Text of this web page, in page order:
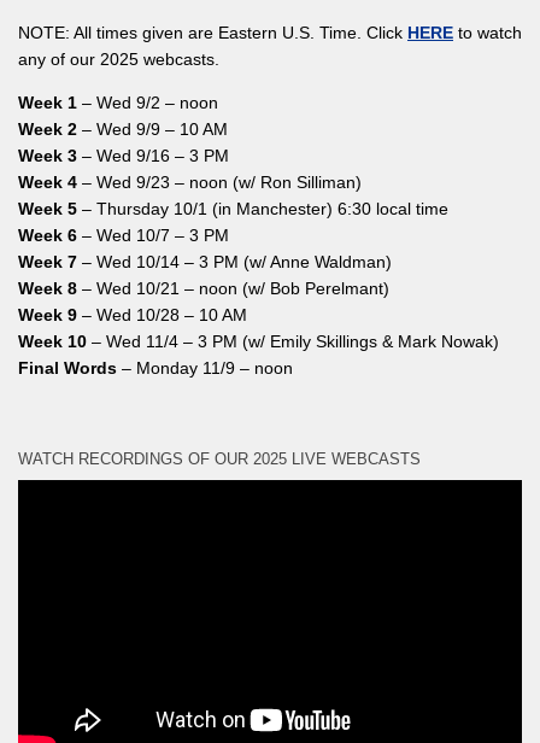
NOTE: All times given are Eastern U.S. Time. Click HERE to watch
any of our 2025 webcasts.
Week 1 – Wed 9/2 – noon
Week 2 – Wed 9/9 – 10 AM
Week 3 – Wed 9/16 – 3 PM
Week 4 – Wed 9/23 – noon (w/ Ron Silliman)
Week 5 – Thursday 10/1 (in Manchester) 6:30 local time
Week 6 – Wed 10/7 – 3 PM
Week 7 – Wed 10/14 – 3 PM (w/ Anne Waldman)
Week 8 – Wed 10/21 – noon (w/ Bob Perelmant)
Week 9 – Wed 10/28 – 10 AM
Week 10 – Wed 11/4 – 3 PM (w/ Emily Skillings & Mark Nowak)
Final Words – Monday 11/9 – noon
WATCH RECORDINGS OF OUR 2025 LIVE WEBCASTS